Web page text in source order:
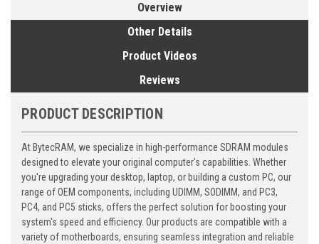
Overview
Other Details
Product Videos
Reviews
PRODUCT DESCRIPTION
At BytecRAM, we specialize in high-performance SDRAM modules
designed to elevate your original computer's capabilities. Whether
you're upgrading your desktop, laptop, or building a custom PC, our
range of OEM components, including UDIMM, SODIMM, and PC3,
PC4, and PC5 sticks, offers the perfect solution for boosting your
system's speed and efficiency. Our products are compatible with a
variety of motherboards, ensuring seamless integration and reliable